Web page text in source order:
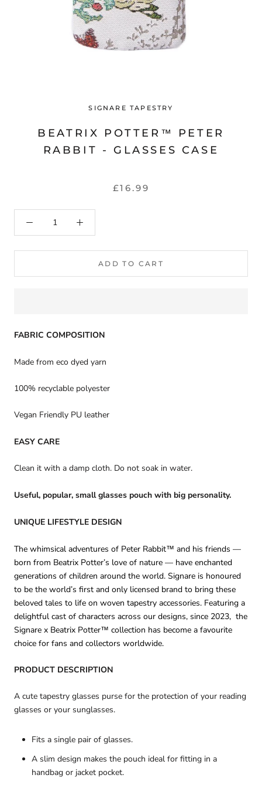
SIGNARE TAPESTRY
BEATRIX POTTER™ PETER
RABBIT - GLASSES CASE
£16.99
ADD TO CART
FABRIC COMPOSITION
Made from eco dyed yarn
100% recyclable polyester
Vegan Friendly PU leather
EASY CARE
Clean it with a damp cloth. Do not soak in water.
Useful, popular, small glasses pouch with big personality.
UNIQUE LIFESTYLE DESIGN
The whimsical adventures of Peter Rabbit™ and his friends —
born from Beatrix Potter’s love of nature — have enchanted
generations of children around the world. Signare is honoured
to be the world’s first and only licensed brand to bring these
beloved tales to life on woven tapestry accessories. Featuring a
delightful cast of characters across our designs, since 2023, the
Signare x Beatrix Potter™ collection has become a favourite
choice for fans and collectors worldwide.
PRODUCT DESCRIPTION
A cute tapestry glasses purse for the protection of your reading
glasses or your sunglasses.
Fits a single pair of glasses.
A slim design makes the pouch ideal for fitting in a
handbag or jacket pocket.